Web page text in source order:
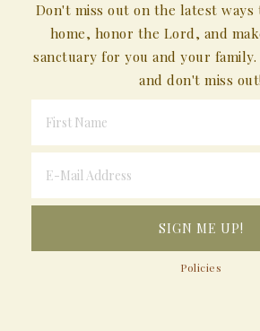
Don't miss out on the latest ways
home, honor the Lord, and
sanctuary for you and your
and don't miss
Policies